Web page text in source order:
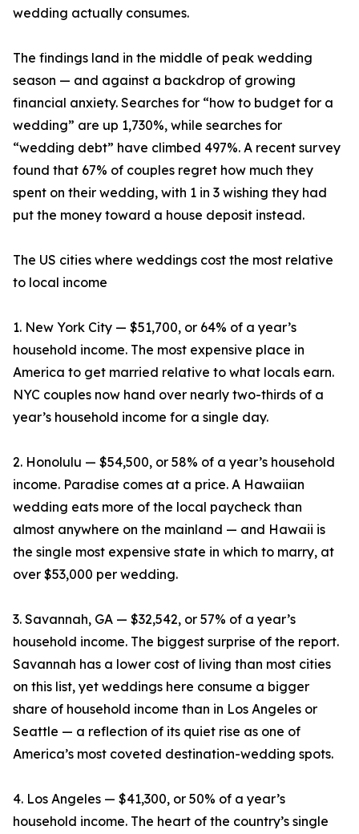
wedding actually consumes.
The findings land in the middle of peak wedding
season — and against a backdrop of growing
financial anxiety. Searches for “how to budget for a
wedding” are up 1,730%, while searches for
“wedding debt” have climbed 497%. A recent survey
found that 67% of couples regret how much they
spent on their wedding, with 1 in 3 wishing they had
put the money toward a house deposit instead.
The US cities where weddings cost the most relative
to local income
1. New York City — $51,700, or 64% of a year’s
household income. The most expensive place in
America to get married relative to what locals earn.
NYC couples now hand over nearly two-thirds of a
year’s household income for a single day.
2. Honolulu — $54,500, or 58% of a year’s household
income. Paradise comes at a price. A Hawaiian
wedding eats more of the local paycheck than
almost anywhere on the mainland — and Hawaii is
the single most expensive state in which to marry, at
over $53,000 per wedding.
3. Savannah, GA — $32,542, or 57% of a year’s
household income. The biggest surprise of the report.
Savannah has a lower cost of living than most cities
on this list, yet weddings here consume a bigger
share of household income than in Los Angeles or
Seattle — a reflection of its quiet rise as one of
America’s most coveted destination-wedding spots.
4. Los Angeles — $41,300, or 50% of a year’s
household income. The heart of the country’s single